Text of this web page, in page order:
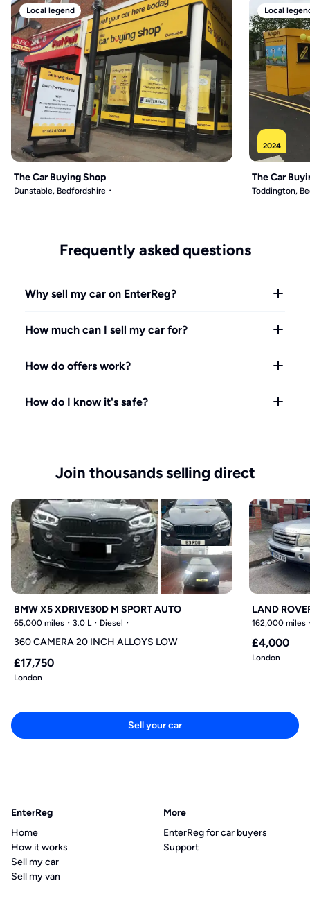
Local legend
The Car Buying Shop
Dunstable, Bedfordshire
Local
2024
The Car
Toddington,
Frequently asked questions
Why sell my car on EnterReg?
How much can I sell my car for?
How do offers work?
How do I know it's safe?
Join thousands selling direct
BMW X5 XDRIVE30D M SPORT AUTO
65,000 miles 3.0 L Diesel
360 CAMERA 20 INCH ALLOYS LOW
£17,750
London
LAND
162,000 miles
£4,000
London
Sell your car
EnterReg
Home
How it works
Sell my car
Sell my van
More
EnterReg for car buyers
Support